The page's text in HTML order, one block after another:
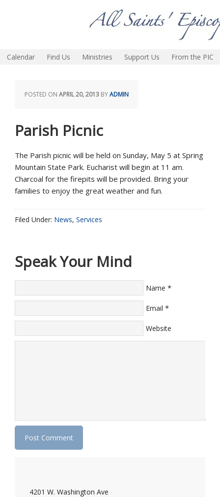
Calendar Find Us Ministries Support Us From the PIC
POSTED ON APRIL 20, 2013 BYADMIN
Parish Picnic
The Parish picnic will be held on Sunday, May 5 at Spring
Mountain State Park. Eucharist will begin at 11 am.
Charcoal for the firepits will be provided. Bring your
families to enjoy the great weather and fun.
Filed Under: News, Services
Speak Your Mind
Name *
Email *
Website
4201 W. Washington Ave